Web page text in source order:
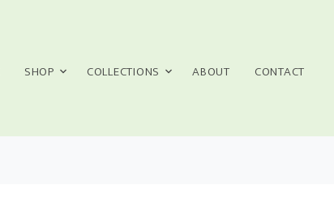
SHOP COLLECTIONS ABOUT CONTACT